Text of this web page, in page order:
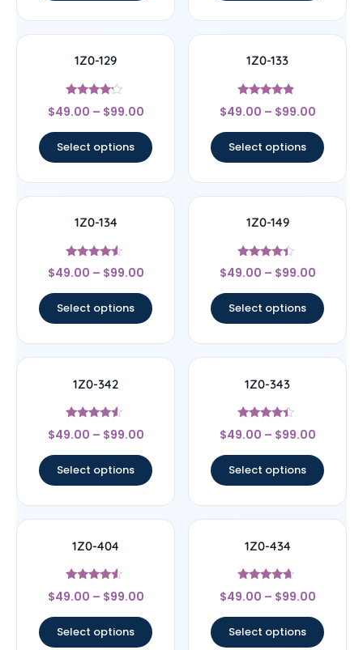
1Z0-129
Rated
4
$49.00 – $99.00
Select options
1Z0-133
Rated
4.67
$49.00 – $99.00
Select options
1Z0-134
Rated
4.33
$49.00 – $99.00
Select options
1Z0-149
Rated
4.17
$49.00 – $99.00
Select options
1Z0-342
Rated
4.33
$49.00 – $99.00
Select options
1Z0-343
Rated
4.17
$49.00 – $99.00
Select options
1Z0-404
Rated
4.33
$49.00 – $99.00
Select options
1Z0-434
Rated
4.44
$49.00 – $99.00
Select options